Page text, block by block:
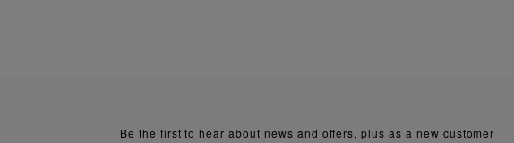
Be the first to hear about news and offers, plus as a new customer